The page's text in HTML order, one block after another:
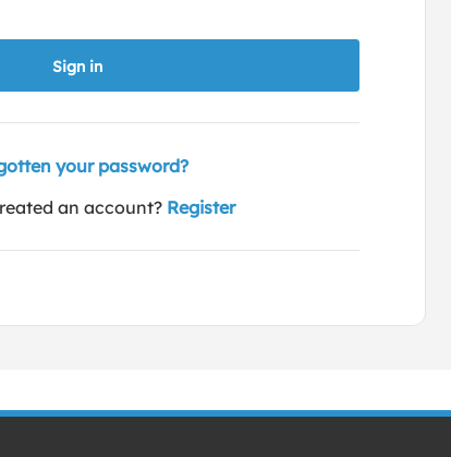
Sign in
your password?
an account? Register